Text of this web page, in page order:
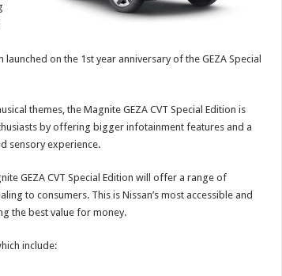
on the 1st year anniversary of the GEZA Special
themes, the Magnite GEZA CVT Special Edition is
by offering bigger infotainment features and a
sensory experience.
GEZA CVT Special Edition will offer a range of
to consumers. This is Nissan’s most accessible and
the best value for money.
include: